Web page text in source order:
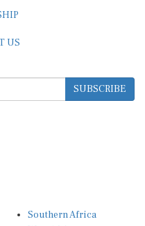
SUBSCRIBE
West Africa